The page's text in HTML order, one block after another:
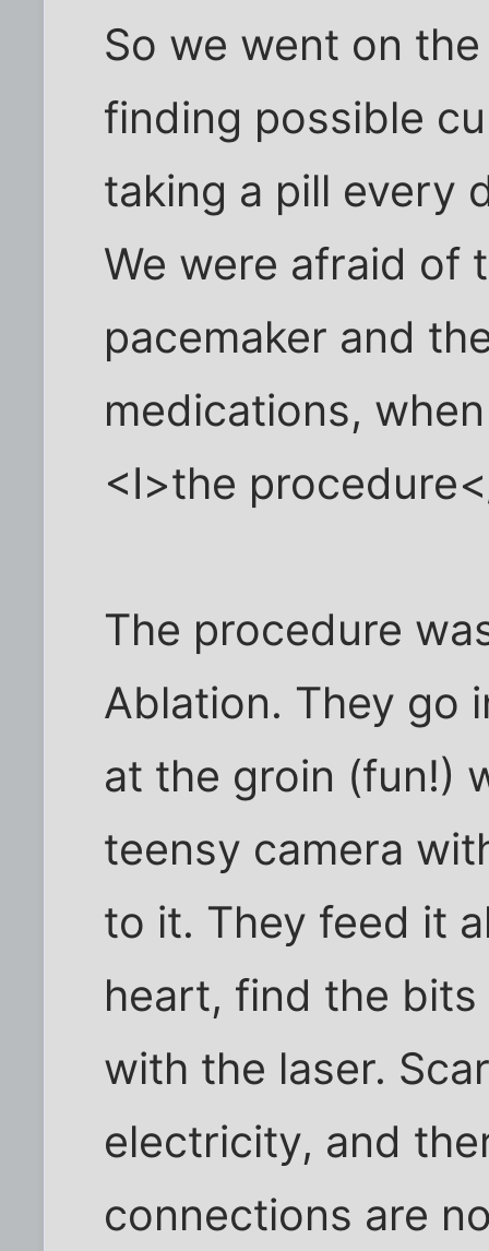
So we went on
finding possible
taking a pill every
We were afraid of
pacemaker and
medications,
<I>the
The procedure
Ablation. They go
at the groin (fun!)
teensy camera
to it. They feed it
heart, find the
with the laser.
electricity, and
connections are